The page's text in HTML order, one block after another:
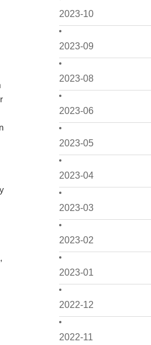
2023-10
2023-09
2023-08
2023-06
2023-05
2023-04
2023-03
2023-02
2023-01
2022-12
2022-11